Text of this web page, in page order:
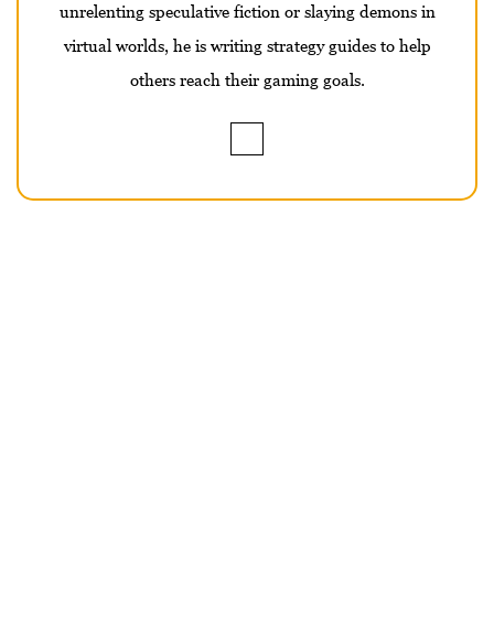
unrelenting speculative fiction or slaying demons in
virtual worlds, he is writing strategy guides to help
others reach their gaming goals.